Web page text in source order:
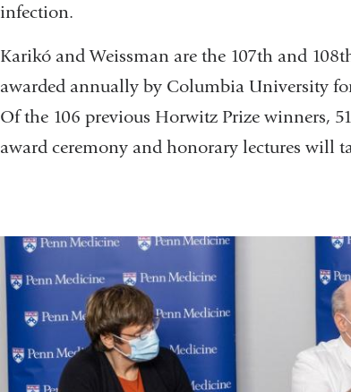
infection.
Karikó and Weissman are the 107th and
awarded annually by Columbia University
Of the 106 previous Horwitz Prize winners,
award ceremony and honorary lectures will